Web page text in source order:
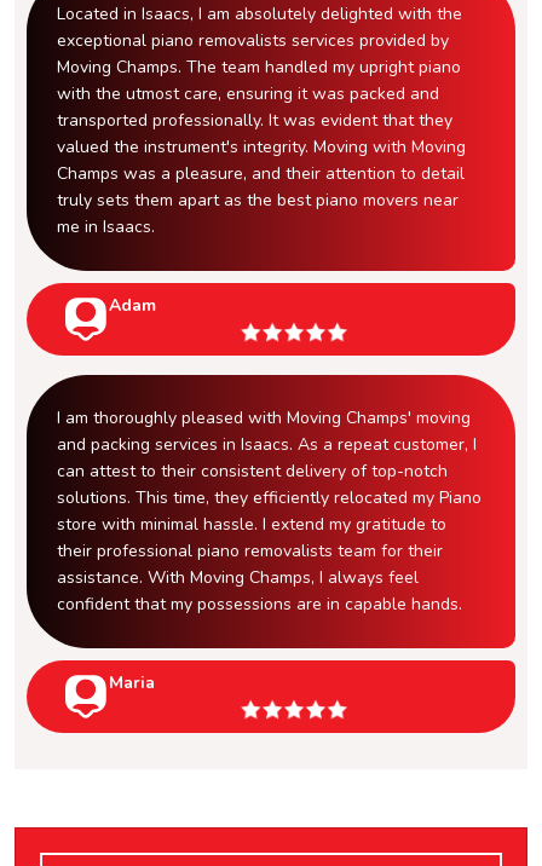
Located in Isaacs, I am absolutely delighted with the
exceptional piano removalists services provided by
Moving Champs. The team handled my upright piano
with the utmost care, ensuring it was packed and
transported professionally. It was evident that they
valued the instrument's integrity. Moving with Moving
Champs was a pleasure, and their attention to detail
truly sets them apart as the best piano movers near
me in Isaacs.
Adam
I am thoroughly pleased with Moving Champs' moving
and packing services in Isaacs. As a repeat customer, I
can attest to their consistent delivery of top-notch
solutions. This time, they efficiently relocated my Piano
store with minimal hassle. I extend my gratitude to
their professional piano removalists team for their
assistance. With Moving Champs, I always feel
confident that my possessions are in capable hands.
Maria